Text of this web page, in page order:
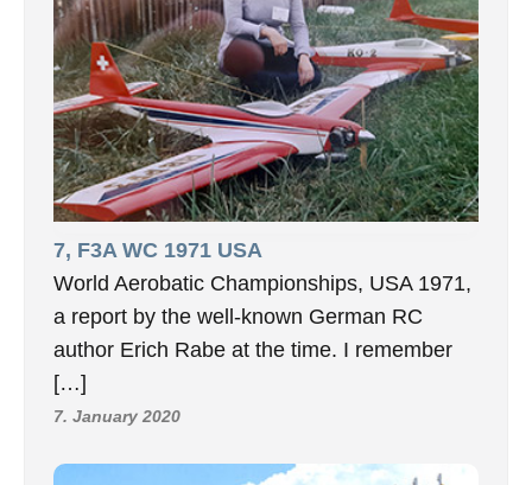
7, F3A WC 1971 USA
World Aerobatic Championships, USA 1971,
a report by the well-known German RC
author Erich Rabe at the time. I remember
[…]
7. January 2020